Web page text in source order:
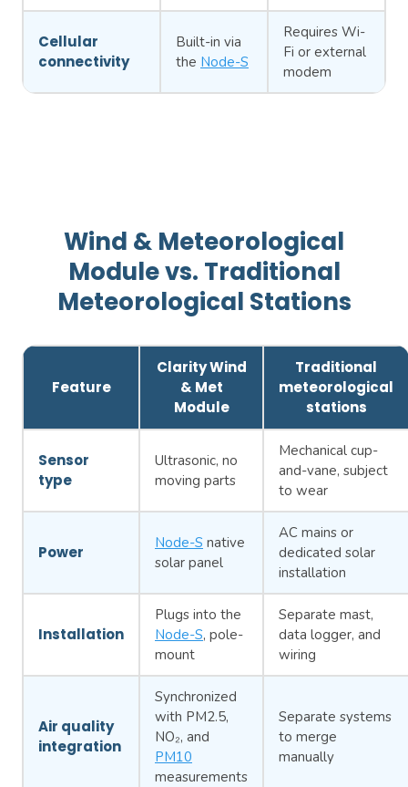
Cellular
connectivity
Built-in via
the Node-S
Requires Wi-
Fi or external
modem
Wind & Meteorological
Module vs. Traditional
Meteorological Stations
Feature
Clarity Wind
& Met
Module
Traditional
meteorological
stations
Sensor
type
Ultrasonic, no
moving parts
Mechanical cup-
and-vane, subject
to wear
Power Node-S native
solar panel
AC mains or
dedicated solar
installation
Installation
Plugs into the
Node-S, pole-
mount
Separate mast,
data logger, and
wiring
Air quality
integration
Synchronized
with PM2.5,
NO₂, and
PM10
measurements
Separate systems
to merge
manually